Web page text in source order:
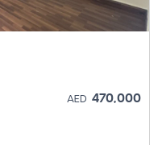
AED 470,000